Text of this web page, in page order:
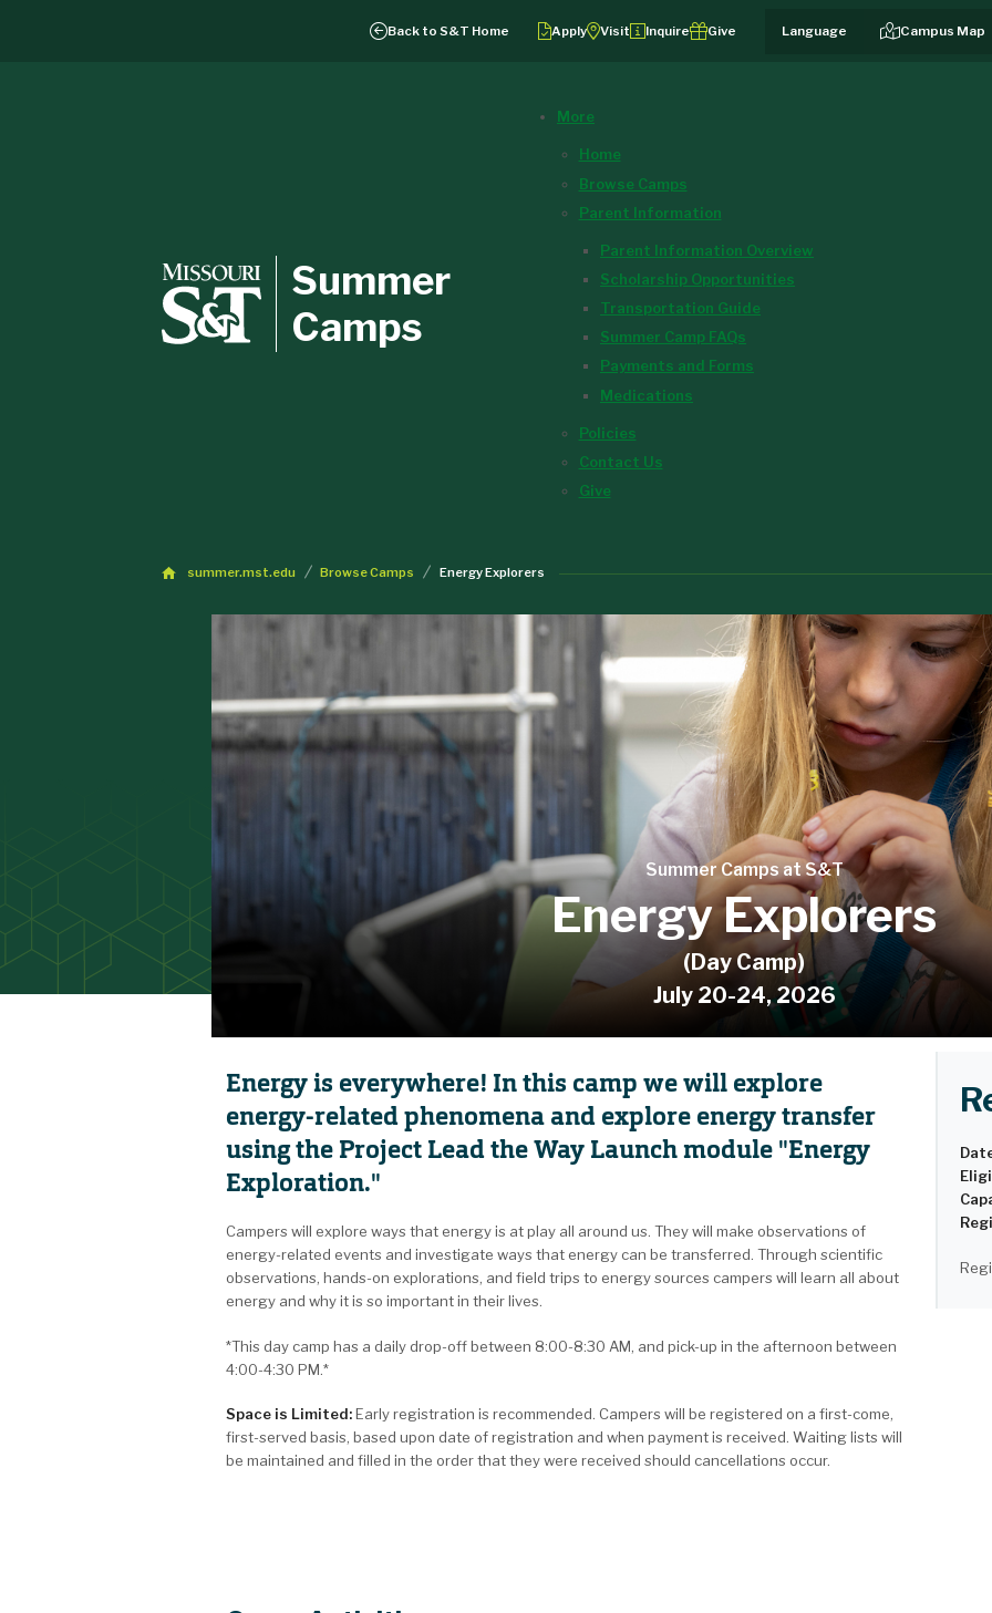
Back toS&T Home Apply Visit Inquire Give Campus Map
Summer
Camps
More
Home
Browse Camps
Parent Information
Parent Information Overview
Scholarship Opportunities
Transportation Guide
Summer Camp FAQs
Payments and Forms
Medications
Policies
Contact Us
Give
summer.mst.edu Browse Camps Energy Explorers
Summer Camps at S&T
Energy Explorers
(Day Camp)
July 20-24, 2026
Energy is everywhere! In this camp we will explore
energy-related phenomena and explore energy transfer
using the Project Lead the Way Launch module "Energy
Exploration."
Campers will explore ways that energy is at play all around us. They will make observations of
energy-related events and investigate ways that energy can be transferred. Through scientific
observations, hands-on explorations, and field trips to energy sources campers will learn all about
energy and why it is so important in their lives.
*This day camp has a daily drop-off between 8:00-8:30 AM, and pick-up in the afternoon between
4:00-4:30 PM.*
Space is Limited:Early registration is recommended. Campers will be registered on a first-come,
first-served basis, based upon date of registration and when payment is received. Waiting lists will
be maintained and filled in the order that they were received should cancellations occur.